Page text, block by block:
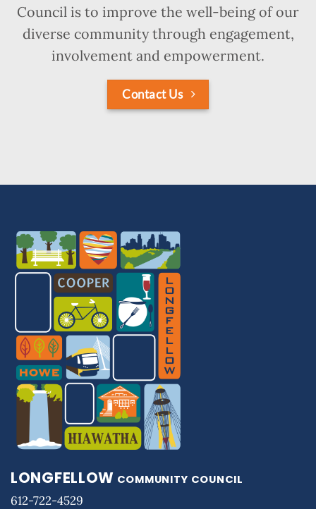
Council is to improve the well-being of our
diverse community through engagement,
involvement and empowerment.
Contact Us
LONGFELLOW COMMUNITY COUNCIL
612-722-4529